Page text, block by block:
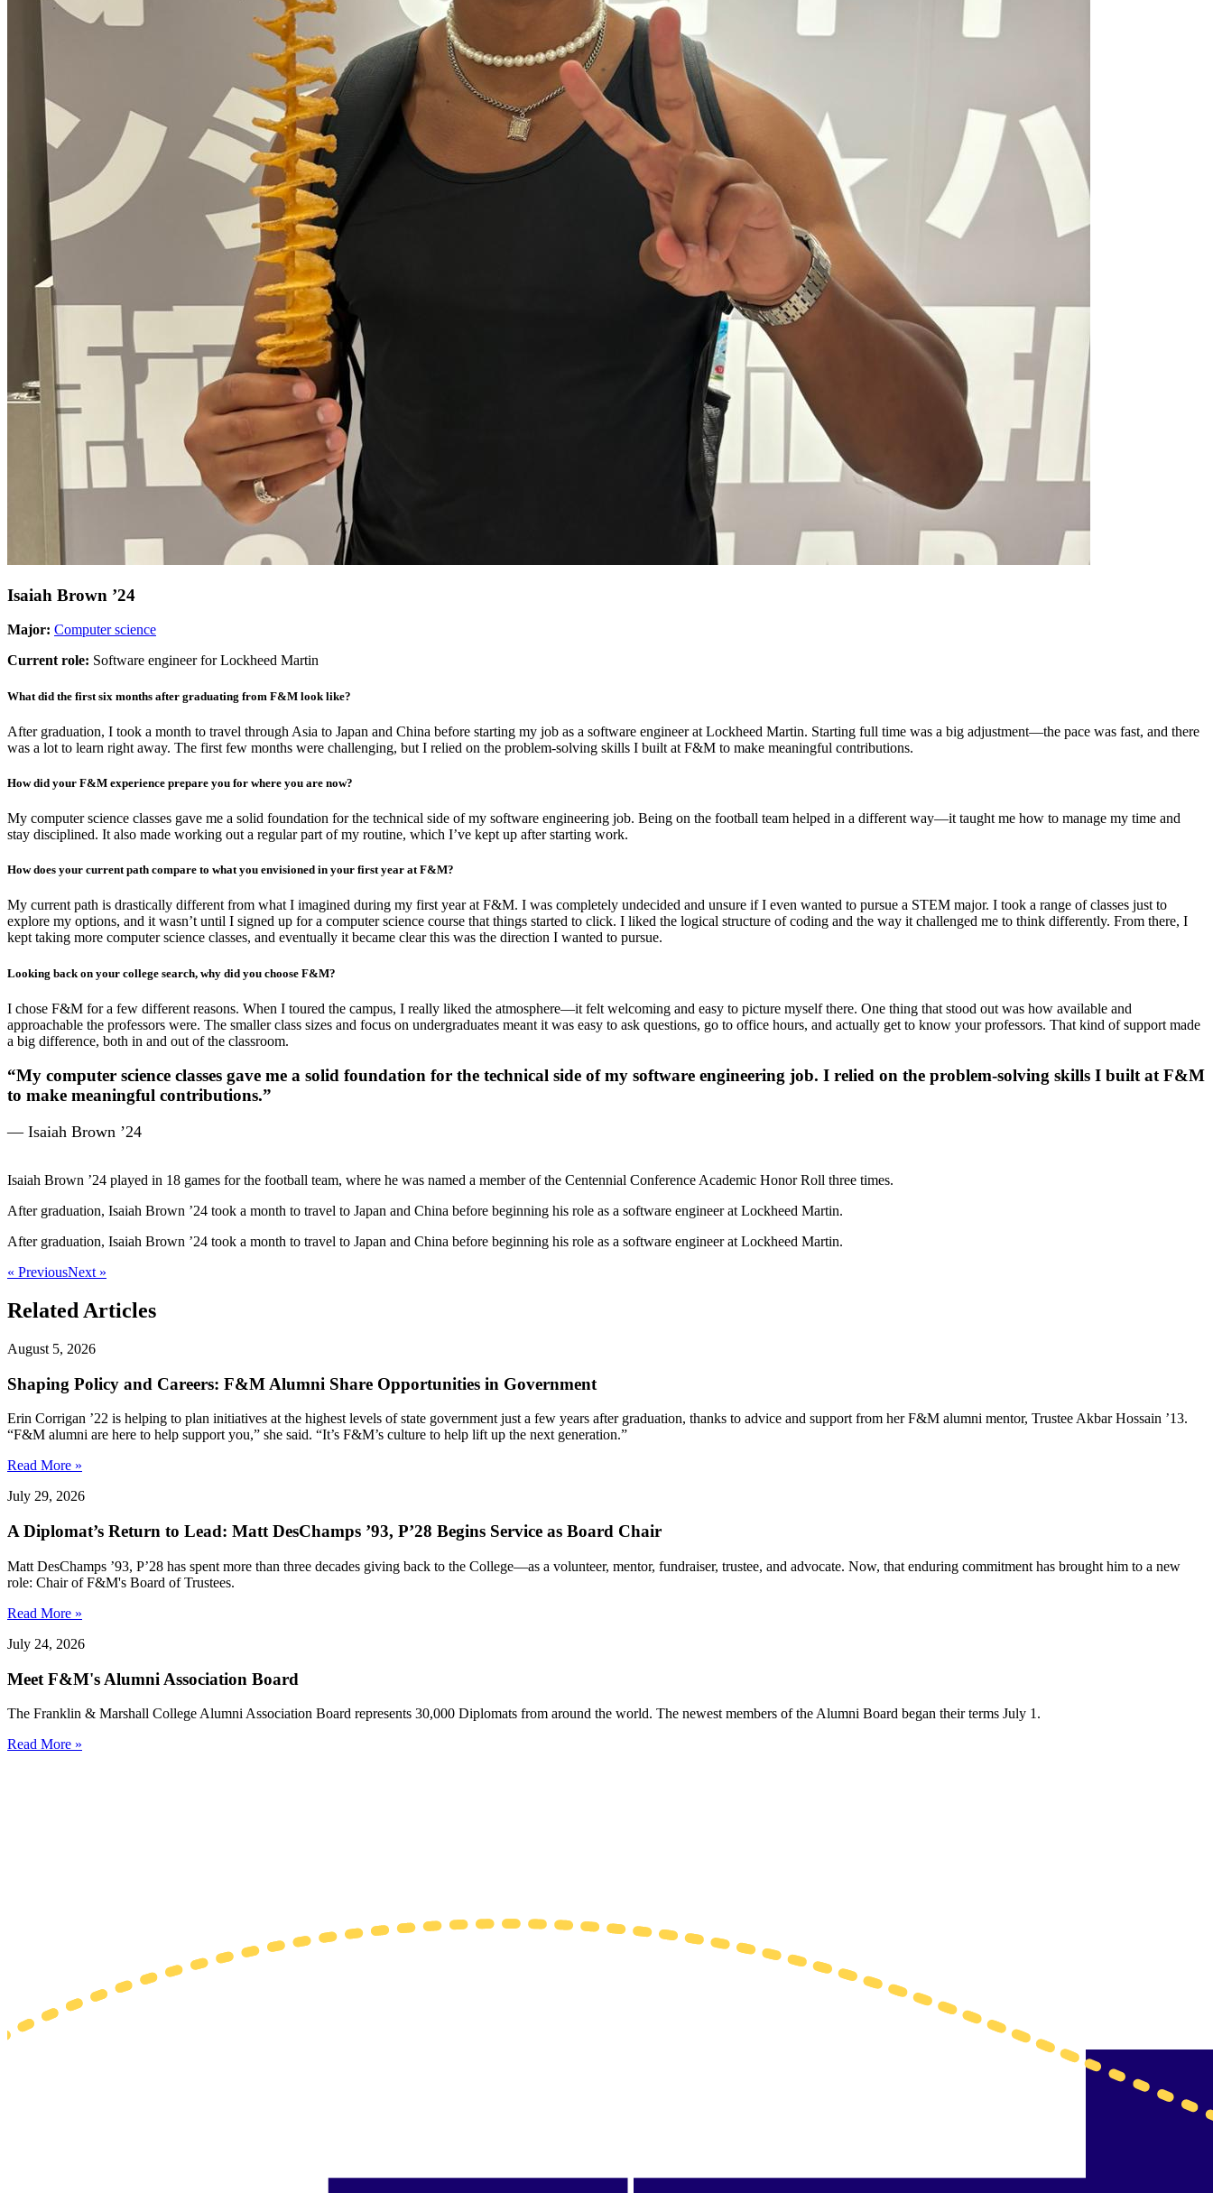
Isaiah Brown ’24
Major: Computer science
Current role: Software engineer for Lockheed Martin
What did the first six months after graduating from F&M look like?
After graduation, I took a month to travel through Asia to Japan and China before starting my job as a software engineer at Lockheed Martin. Starting full time was a big adjustment—the pace was fast, and there
was a lot to learn right away. The first few months were challenging, but I relied on the problem-solving skills I built at F&M to make meaningful contributions.
How did your F&M experience prepare you for where you are now?
My computer science classes gave me a solid foundation for the technical side of my software engineering job. Being on the football team helped in a different way—it taught me how to manage my time and
stay disciplined. It also made working out a regular part of my routine, which I’ve kept up after starting work.
How does your current path compare to what you envisioned in your first year at F&M?
My current path is drastically different from what I imagined during my first year at F&M. I was completely undecided and unsure if I even wanted to pursue a STEM major. I took a range of classes just to
explore my options, and it wasn’t until I signed up for a computer science course that things started to click. I liked the logical structure of coding and the way it challenged me to think differently. From there, I
kept taking more computer science classes, and eventually it became clear this was the direction I wanted to pursue.
Looking back on your college search, why did you choose F&M?
I chose F&M for a few different reasons. When I toured the campus, I really liked the atmosphere—it felt welcoming and easy to picture myself there. One thing that stood out was how available and
approachable the professors were. The smaller class sizes and focus on undergraduates meant it was easy to ask questions, go to office hours, and actually get to know your professors. That kind of support made
a big difference, both in and out of the classroom.
“My computer science classes gave me a solid foundation for the technical side of my software engineering job. I relied on the problem-solving skills I built at F&M
to make meaningful contributions.”
— Isaiah Brown ’24
Isaiah Brown ’24 played in 18 games for the football team, where he was named a member of the Centennial Conference Academic Honor Roll three times.
After graduation, Isaiah Brown ’24 took a month to travel to Japan and China before beginning his role as a software engineer at Lockheed Martin.
After graduation, Isaiah Brown ’24 took a month to travel to Japan and China before beginning his role as a software engineer at Lockheed Martin.
« PreviousNext »
Related Articles
August 5, 2026
Shaping Policy and Careers: F&M Alumni Share Opportunities in Government
Erin Corrigan ’22 is helping to plan initiatives at the highest levels of state government just a few years after graduation, thanks to advice and support from her F&M alumni mentor, Trustee Akbar Hossain ’13.
“F&M alumni are here to help support you,” she said. “It’s F&M’s culture to help lift up the next generation.”
Read More »
July 29, 2026
A Diplomat’s Return to Lead: Matt DesChamps ’93, P’28 Begins Service as Board Chair
Matt DesChamps ’93, P’28 has spent more than three decades giving back to the College—as a volunteer, mentor, fundraiser, trustee, and advocate. Now, that enduring commitment has brought him to a new
role: Chair of F&M's Board of Trustees.
Read More »
July 24, 2026
Meet F&M's Alumni Association Board
The Franklin & Marshall College Alumni Association Board represents 30,000 Diplomats from around the world. The newest members of the Alumni Board began their terms July 1.
Read More »